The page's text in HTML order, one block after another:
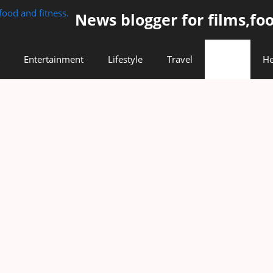
News blogger for
Entertainment Lifestyle Travel